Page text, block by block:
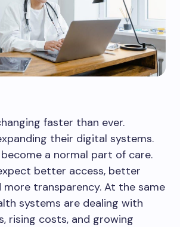
faster than ever.
their digital systems.
a normal part of care.
better access, better
more transparency. At the same
systems are dealing with
rising costs, and growing